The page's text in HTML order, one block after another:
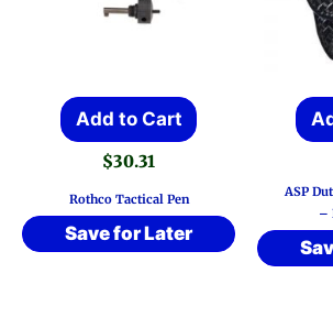
Add to Cart
$30.31
Rothco Tactical Pen
Save for Later
ASP
–